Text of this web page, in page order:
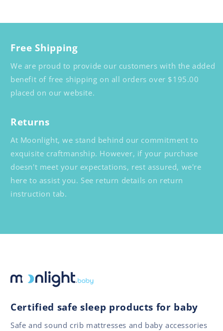
Free Shipping
We are proud to provide our customers with the added
benefit of free shipping on all orders over $195.00
placed on our website.
Returns
At Moonlight, we stand behind our commitment to
exquisite craftmanship. However, if your purchase
doesn't meet your expectations, rest assured, we're
here to assist you. See return details on return
instruction tab.
Certified safe sleep products for baby
Safe and sound crib mattresses and baby accessories